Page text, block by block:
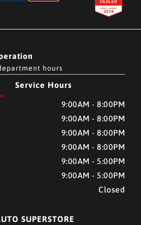
hours
Service Hours
CMH AUTO SUPERSTORE
9:00AM - 8:00PM
9:00AM - 8:00PM
9:00AM - 8:00PM
9:00AM - 8:00PM
9:00AM - 5:00PM
9:00AM - 5:00PM
Closed
SUPERSTORE